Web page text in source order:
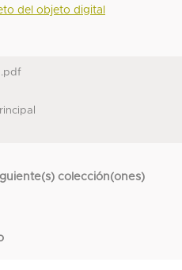
del objeto digital
colección(ones)